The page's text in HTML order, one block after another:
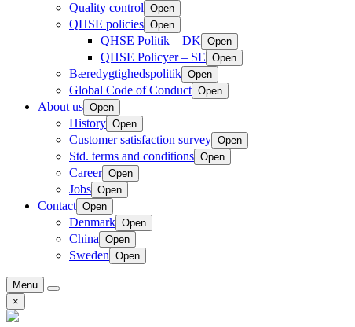
Quality control Open
QHSE policies Open
QHSE Politik – DK Open
QHSE Policyer – SE Open
Bæredygtighedspolitik Open
Global Code of Conduct Open
About us Open
History Open
Customer satisfaction survey Open
Std. terms and conditions Open
Career Open
Jobs Open
Contact Open
Denmark Open
China Open
Sweden Open
Menu
×